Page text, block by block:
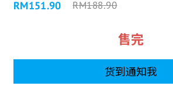
RM151.90 RM188.90
售完
货到通知我